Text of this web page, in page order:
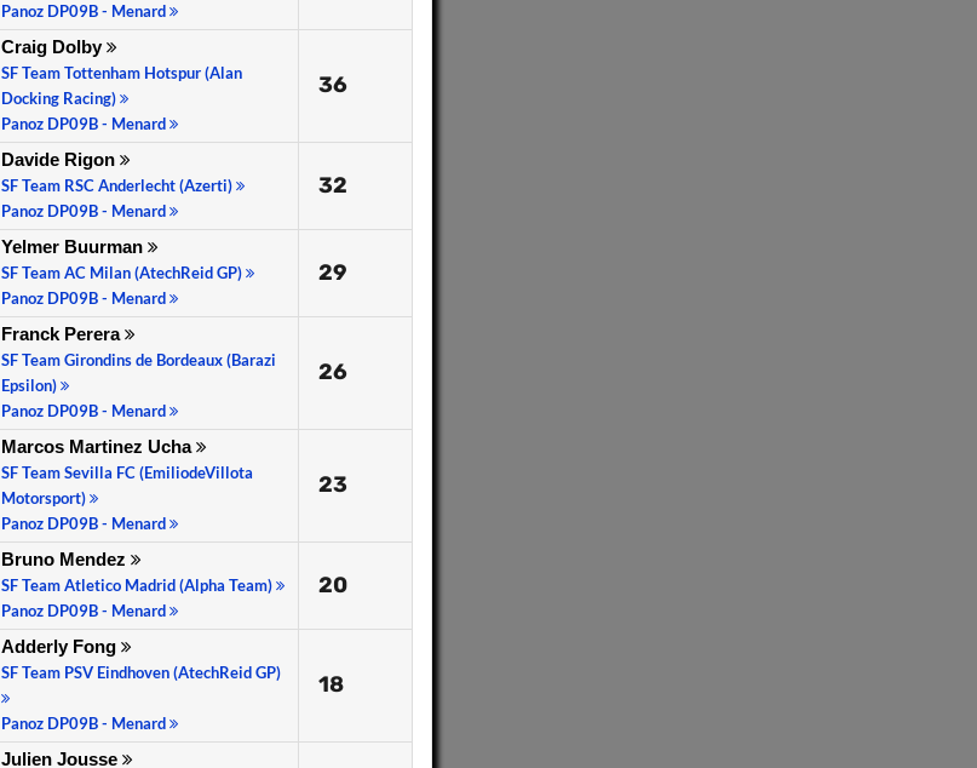
Panoz DP09B - Menard
Craig Dolby
SF Team Tottenham Hotspur (Alan
Docking Racing)
Panoz DP09B - Menard
36
Davide Rigon
SF Team RSC Anderlecht (Azerti)
Panoz DP09B - Menard
32
Yelmer Buurman
SF Team AC Milan (AtechReid GP)
Panoz DP09B - Menard
29
Franck Perera
SF Team Girondins de Bordeaux (Barazi
Epsilon)
Panoz DP09B - Menard
26
Marcos Martinez Ucha
SF Team Sevilla FC (EmiliodeVillota
Motorsport)
Panoz DP09B - Menard
23
Bruno Mendez
SF Team Atletico Madrid (Alpha Team)
Panoz DP09B - Menard
20
Adderly Fong
SF Team PSV Eindhoven (AtechReid GP)
Panoz DP09B - Menard
18
Julien Jousse